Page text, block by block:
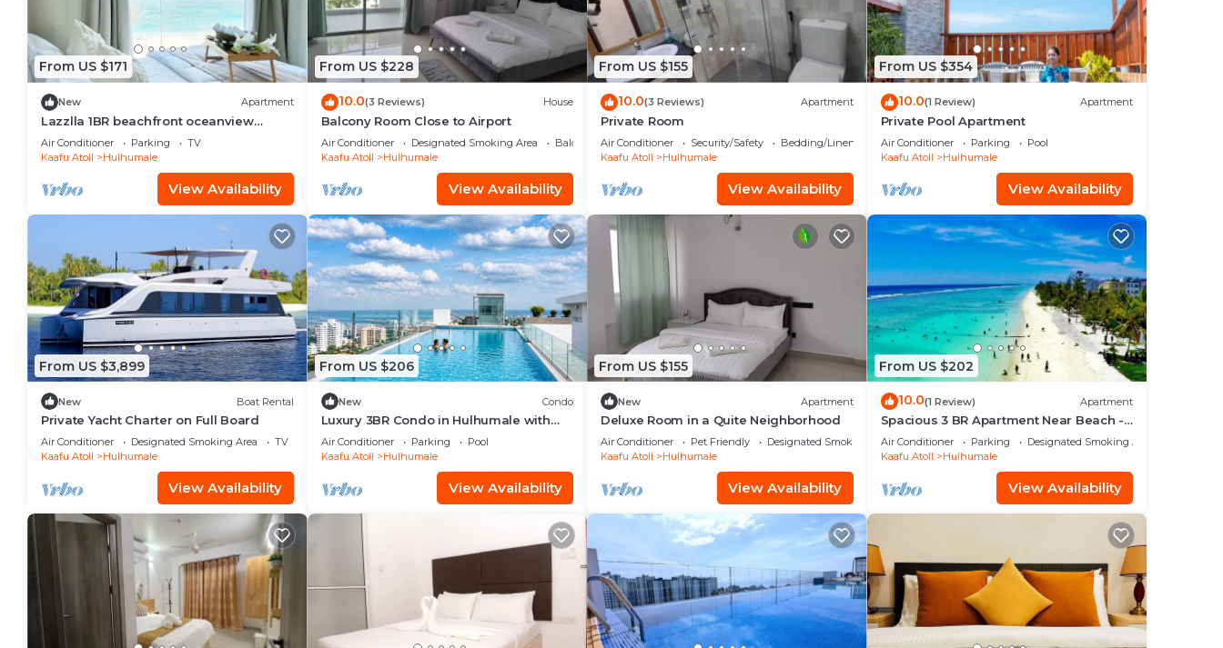
From US $171
New Apartment
Lazzlla 1BR beachfront oceanview
apartment
Air Conditioner Parking
TV
Kaafu Atoll
Hulhumale
View Availability
From US $228
10.0(3 Reviews) House
Balcony Room Close to Airport
Air Conditioner Designated Smoking Area
Balcony/Terrace
Kaafu Atoll
Hulhumale
View Availability
From US $155
10.0(3 Reviews) Apartment
Private Room
Air Conditioner Security/Safety
Bedding/Linens
Kaafu Atoll
Hulhumale
View Availability
From US $354
10.0(1 Review) Apartment
Private Pool Apartment
Air Conditioner Parking
Pool
Kaafu Atoll
Hulhumale
View Availability
From US $3,899
New Boat Rental
Private Yacht Charter on Full Board
Air Conditioner Designated Smoking Area
TV
Kaafu Atoll
Hulhumale
View Availability
From US $206
New Condo
Luxury 3BR Condo in Hulhumale with
Infinity Pool and gym
Air Conditioner Parking
Pool
Kaafu Atoll
Hulhumale
View Availability
From US $155
New Apartment
Deluxe Room in a Quite Neighborhood
Air Conditioner Pet Friendly
Designated Smoking Area
Kaafu Atoll
Hulhumale
View Availability
From US $202
10.0(1 Review) Apartment
Spacious 3 BR Apartment Near Beach -
7 Min Walk, Maldives
Air Conditioner Parking
Designated Smoking Area
Kaafu Atoll
Hulhumale
View Availability